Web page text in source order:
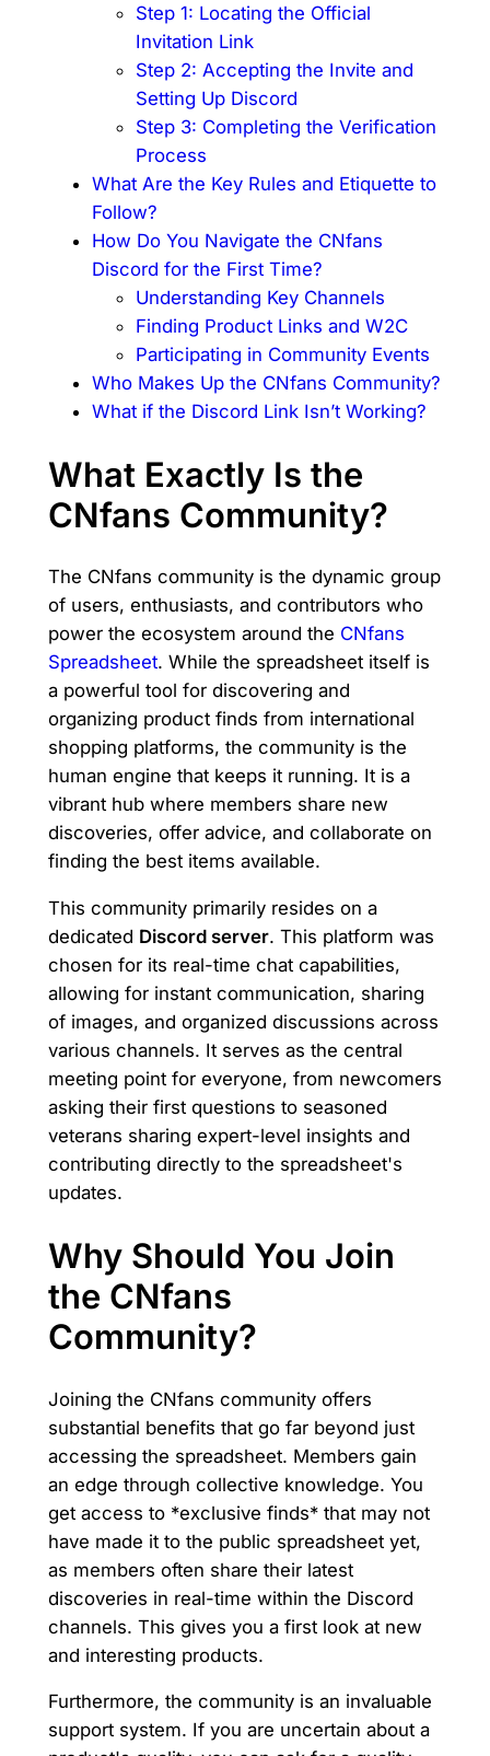
Step 1: Locating the Official
Invitation Link
Step 2: Accepting the Invite and
Setting Up Discord
Step 3: Completing the Verification
Process
What Are the Key Rules and Etiquette to
Follow?
How Do You Navigate the CNfans
Discord for the First Time?
Understanding Key Channels
Finding Product Links and W2C
Participating in Community Events
Who Makes Up the CNfans Community?
What if the Discord Link Isn’t Working?
What Exactly Is the
CNfans Community?
The CNfans community is the dynamic group
of users, enthusiasts, and contributors who
power the ecosystem around the CNfans
Spreadsheet. While the spreadsheet itself is
a powerful tool for discovering and
organizing product finds from international
shopping platforms, the community is the
human engine that keeps it running. It is a
vibrant hub where members share new
discoveries, offer advice, and collaborate on
finding the best items available.
This community primarily resides on a
dedicated Discord server. This platform was
chosen for its real-time chat capabilities,
allowing for instant communication, sharing
of images, and organized discussions across
various channels. It serves as the central
meeting point for everyone, from newcomers
asking their first questions to seasoned
veterans sharing expert-level insights and
contributing directly to the spreadsheet's
updates.
Why Should You Join
the CNfans
Community?
Joining the CNfans community offers
substantial benefits that go far beyond just
accessing the spreadsheet. Members gain
an edge through collective knowledge. You
get access to *exclusive finds* that may not
have made it to the public spreadsheet yet,
as members often share their latest
discoveries in real-time within the Discord
channels. This gives you a first look at new
and interesting products.
Furthermore, the community is an invaluable
support system. If you are uncertain about a